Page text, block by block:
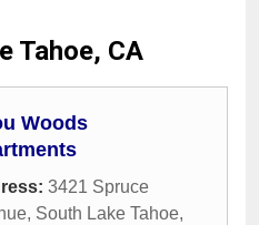
Tahoe, CA
Woods
3421 Spruce
, South Lake Tahoe,